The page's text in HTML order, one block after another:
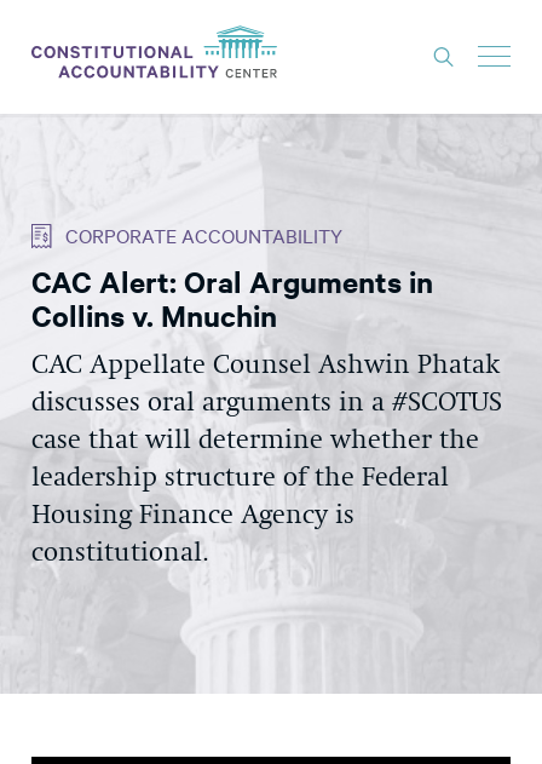
THINK TANK
NEWS
CONSTITUTIONAL PROGRESS
EXPERTS
GET INVOLVED
DONATE
CORPORATE ACCOUNTABILITY
CAC Alert: Oral Arguments in
Collins v. Mnuchin
CAC Appellate Counsel Ashwin Phatak
discusses oral arguments in a #SCOTUS
case that will determine whether the
leadership structure of the Federal
Housing Finance Agency is
constitutional.